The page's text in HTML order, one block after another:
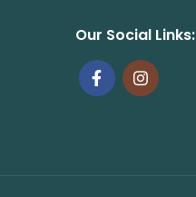
Our Social Links: